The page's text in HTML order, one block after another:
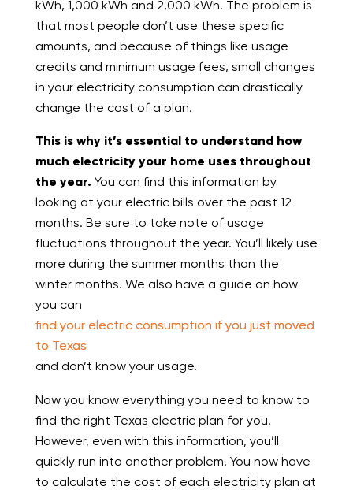
kWh, 1,000 kWh and 2,000 kWh. The problem is
that most people don’t use these specific
amounts, and because of things like usage
credits and minimum usage fees, small changes
in your electricity consumption can drastically
change the cost of a plan.
This is why it’s essential to understand how
much electricity your home uses throughout
the year. You can find this information by
looking at your electric bills over the past 12
months. Be sure to take note of usage
fluctuations throughout the year. You’ll likely use
more during the summer months than the
winter months. We also have a guide on how
you can
find your electric consumption if you just moved
to Texas
and don’t know your usage.
Now you know everything you need to know to
find the right Texas electric plan for you.
However, even with this information, you’ll
quickly run into another problem. You now have
to calculate the cost of each electricity plan at